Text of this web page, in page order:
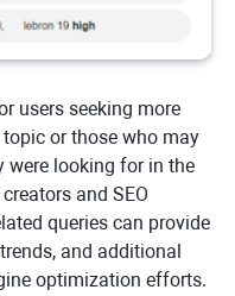
users seeking more
or those who may
were looking for in the
and SEO
queries can provide
and additional
optimization efforts.